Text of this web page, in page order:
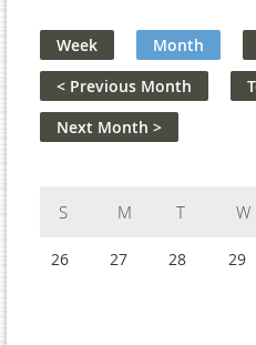
Week Month
< Previous Month
Next Month >
Monday Tuesday
26 27 28 29